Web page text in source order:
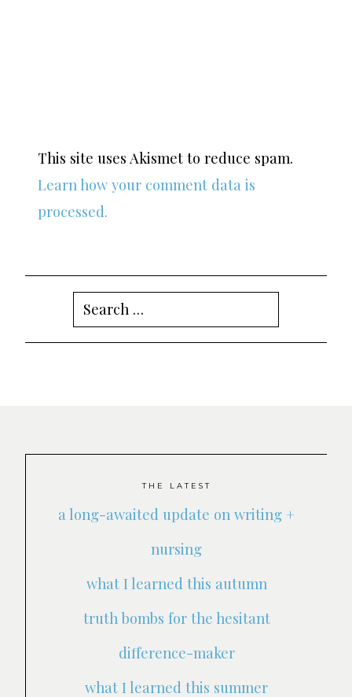
This site uses Akismet to reduce spam.
Learn how your comment data is
processed.
Search
for:
THE LATEST
a long-awaited update on writing +
nursing
what I learned this autumn
truth bombs for the hesitant
difference-maker
what I learned this summer